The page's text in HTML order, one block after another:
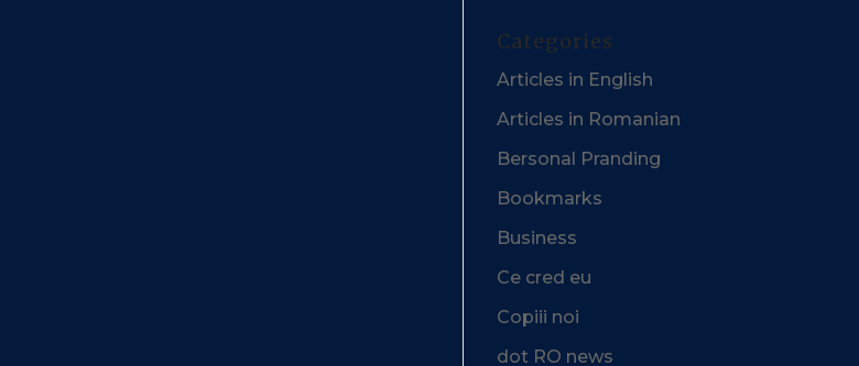
Categories
Articles in English
Articles in Romanian
Bersonal Pranding
Bookmarks
Business
Ce cred eu
Copiii noi
dot RO news